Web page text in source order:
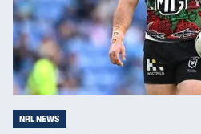
NRL NEWS